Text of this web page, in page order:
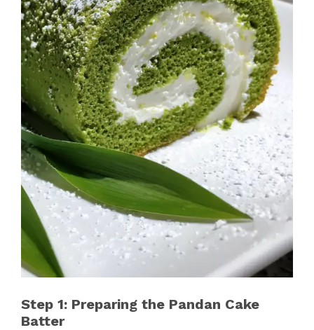
Step 1: Preparing the Pandan Cake
Batter